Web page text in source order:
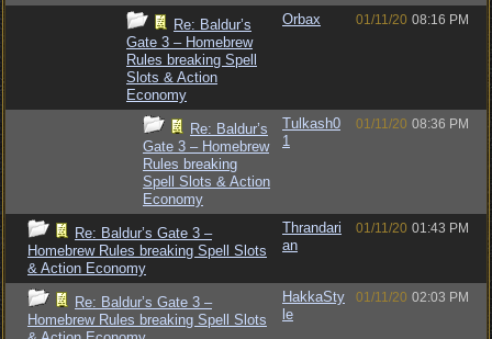
Re: Baldur’s
Gate 3 – Homebrew
Rules breaking Spell
Slots & Action
Economy
Orbax 01/11/20 08:16 PM
Re: Baldur’s
Gate 3 – Homebrew
Rules breaking
Spell Slots & Action
Economy
Tulkash0
1
01/11/20 08:36 PM
Re: Baldur’s Gate 3 –
Homebrew Rules breaking Spell Slots
& Action Economy
Thrandari
an
01/11/20 01:43 PM
Re: Baldur’s Gate 3 –
Homebrew Rules breaking Spell Slots
HakkaSty
le
01/11/20 02:03 PM